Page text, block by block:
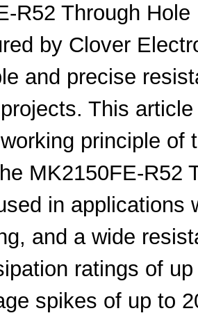
R52 Through
by Clover
and precise
This
principle of
MK2150FE-R52
in applications
and a wide
ratings of
spikes of up to
Standex-Mede...
NXP USA Inc